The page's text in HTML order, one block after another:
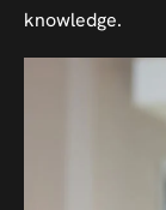
knowledge.